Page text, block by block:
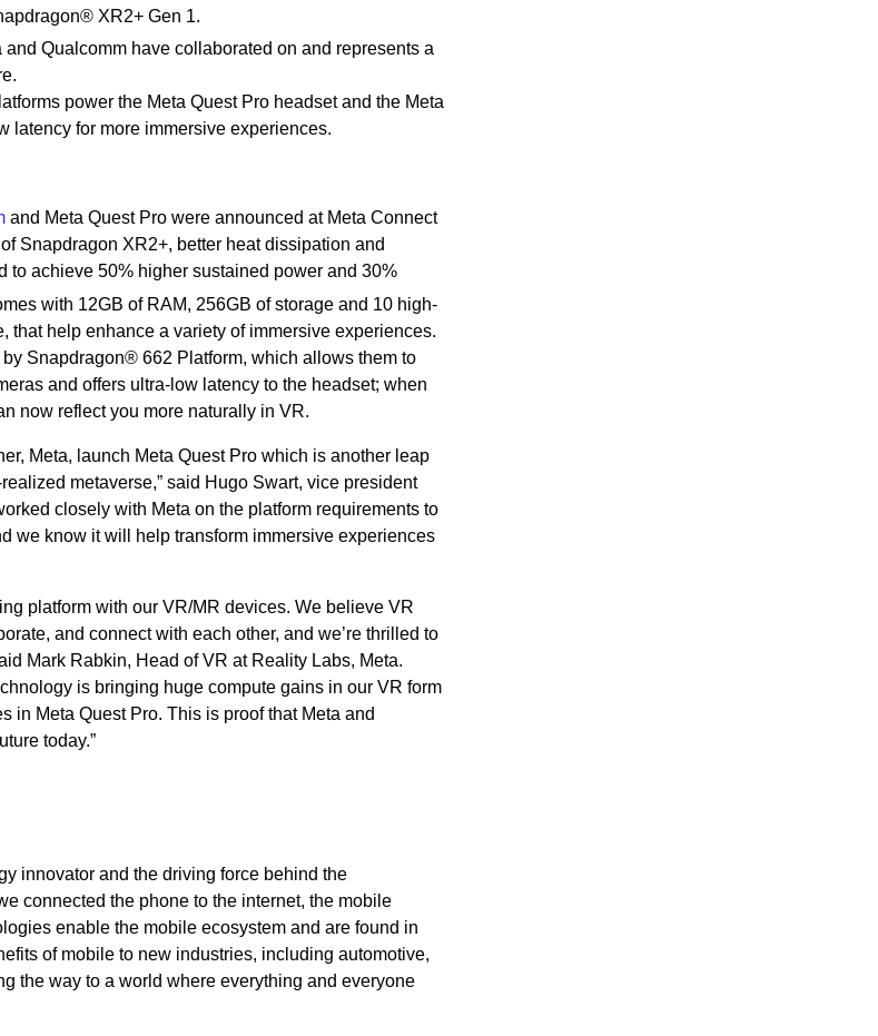
XR2+ Gen 1.
Qualcomm have collaborated on and represents a
power the Meta Quest Pro headset and the Meta
latency for more immersive experiences.
and Meta Quest Pro were announced at Meta Connect
Snapdragon XR2+, better heat dissipation and
to achieve 50% higher sustained power and 30%
with 12GB of RAM, 256GB of storage and 10 high-
that help enhance a variety of immersive experiences.
Snapdragon® 662 Platform, which allows them to
and offers ultra-low latency to the headset; when
now reflect you more naturally in VR.
Meta, launch Meta Quest Pro which is another leap
metaverse,” said Hugo Swart, vice president
closely with Meta on the platform requirements to
we know it will help transform immersive experiences
platform with our VR/MR devices. We believe VR
and connect with each other, and we’re thrilled to
Mark Rabkin, Head of VR at Reality Labs, Meta.
is bringing huge compute gains in our VR form
in Meta Quest Pro. This is proof that Meta and
today.”
innovator and the driving force behind the
connected the phone to the internet, the mobile
enable the mobile ecosystem and are found in
of mobile to new industries, including automotive,
the way to a world where everything and everyone